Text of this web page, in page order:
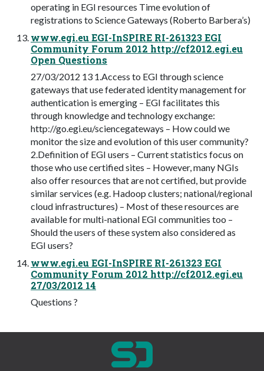
operating in EGI resources Time evolution of
registrations to Science Gateways (Roberto Barbera’s)
www.egi.eu EGI-InSPIRE RI-261323 EGI
Community Forum 2012 http://cf2012.egi.eu
Open Questions
27/03/2012 13 1.Access to EGI through science
gateways that use federated identity management for
authentication is emerging – EGI facilitates this
through knowledge and technology exchange:
http://go.egi.eu/sciencegateways – How could we
monitor the size and evolution of this user community?
2.Definition of EGI users – Current statistics focus on
those who use certified sites – However, many NGIs
also offer resources that are not certified, but provide
similar services (e.g. Hadoop clusters; national/regional
cloud infrastructures) – Most of these resources are
available for multi-national EGI communities too –
Should the users of these system also considered as
EGI users?
www.egi.eu EGI-InSPIRE RI-261323 EGI
Community Forum 2012 http://cf2012.egi.eu
27/03/2012 14
Questions ?